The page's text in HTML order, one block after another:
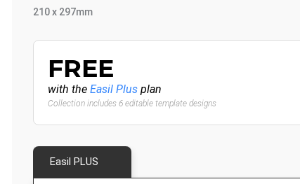
210 x 297mm
FREE
with the Easil Plus plan
Collection includes 6 editable template designs
Easil PLUS